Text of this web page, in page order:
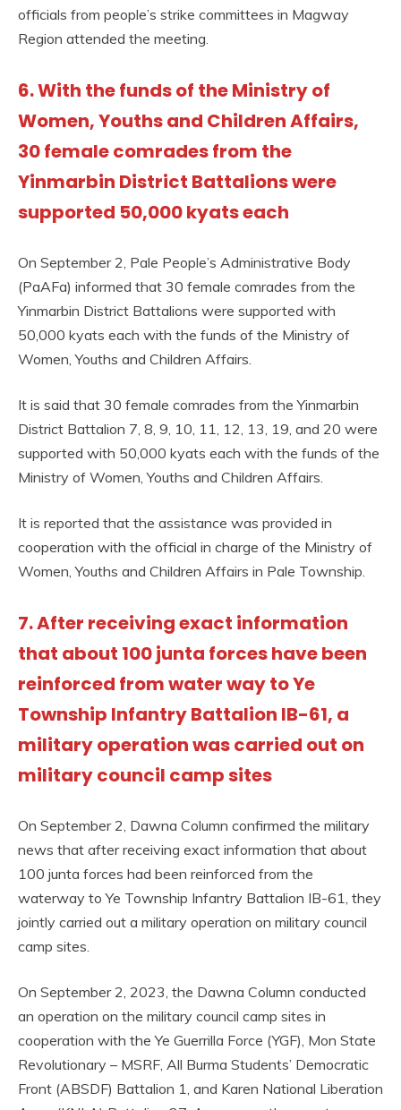
officials from people’s strike committees in Magway
Region attended the meeting.
6. With the funds of the Ministry of
Women, Youths and Children Affairs,
30 female comrades from the
Yinmarbin District Battalions were
supported 50,000 kyats each
On September 2, Pale People’s Administrative Body
(PaAFa) informed that 30 female comrades from the
Yinmarbin District Battalions were supported with
50,000 kyats each with the funds of the Ministry of
Women, Youths and Children Affairs.
It is said that 30 female comrades from the Yinmarbin
District Battalion 7, 8, 9, 10, 11, 12, 13, 19, and 20 were
supported with 50,000 kyats each with the funds of the
Ministry of Women, Youths and Children Affairs.
It is reported that the assistance was provided in
cooperation with the official in charge of the Ministry of
Women, Youths and Children Affairs in Pale Township.
7. After receiving exact information
that about 100 junta forces have been
reinforced from water way to Ye
Township Infantry Battalion IB-61, a
military operation was carried out on
military council camp sites
On September 2, Dawna Column confirmed the military
news that after receiving exact information that about
100 junta forces had been reinforced from the
waterway to Ye Township Infantry Battalion IB-61, they
jointly carried out a military operation on military council
camp sites.
On September 2, 2023, the Dawna Column conducted
an operation on the military council camp sites in
cooperation with the Ye Guerrilla Force (YGF), Mon State
Revolutionary – MSRF, All Burma Students’ Democratic
Front (ABSDF) Battalion 1, and Karen National Liberation